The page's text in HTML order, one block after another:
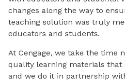
changes along the way to
teaching solution was truly
educators and students.
At Cengage, we take the time
quality learning materials that
and we do it in partnership